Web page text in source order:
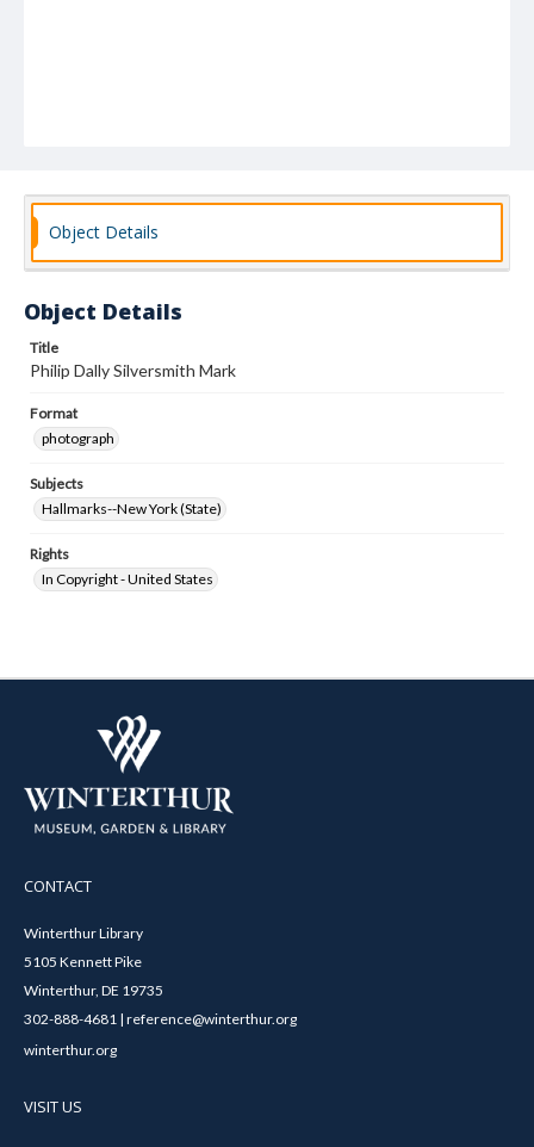
Object Details
Object Details
Title
Philip Dally Silversmith Mark
Format
photograph
Subjects
Hallmarks--New York (State)
Rights
In Copyright - United States
CONTACT
Winterthur Library
5105 Kennett Pike
Winterthur, DE 19735
302-888-4681 | reference@winterthur.org
winterthur.org
VISIT US